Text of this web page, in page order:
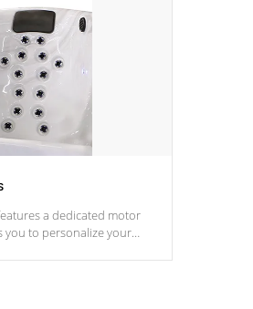
a dedicated motor
you to personalize your